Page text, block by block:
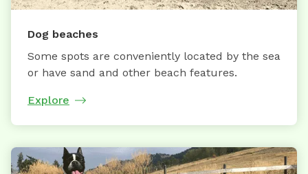
Dog beaches
Some spots are conveniently located by the sea
or have sand and other beach features.
Explore